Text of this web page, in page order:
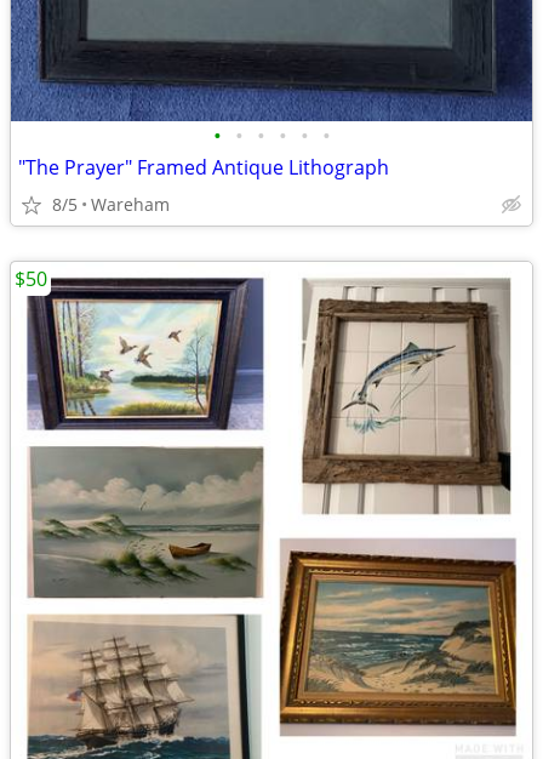
• • • • • •
"The Prayer" Framed Antique Lithograph
8/5 Wareham
$50